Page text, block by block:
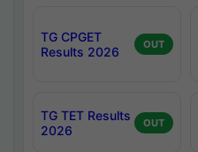
TG CPGET
Results 2026
OUT
TG TET Results
2026
OUT